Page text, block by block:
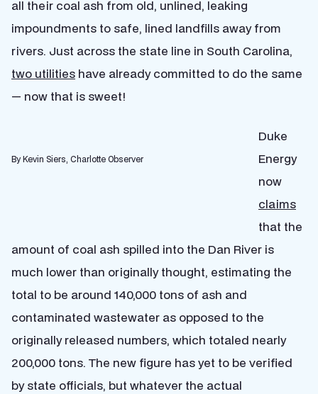
all their coal ash from old, unlined, leaking
impoundments to safe, lined landfills away from
rivers. Just across the state line in South Carolina,
two utilities have already committed to do the same
— now that is sweet!
By Kevin Siers, Charlotte Observer
Duke
Energy
now
claims
that the
amount of coal ash spilled into the Dan River is
much lower than originally thought, estimating the
total to be around 140,000 tons of ash and
contaminated wastewater as opposed to the
originally released numbers, which totaled nearly
200,000 tons. The new figure has yet to be verified
by state officials, but whatever the actual